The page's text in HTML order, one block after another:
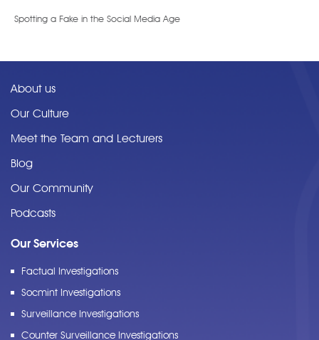
Spotting a Fake in the Social Media Age
About us
Our Culture
Meet the Team and Lecturers
Blog
Our Community
Podcasts
Our Services
Factual Investigations
Socmint Investigations
Surveillance Investigations
Counter Surveillance Investigations